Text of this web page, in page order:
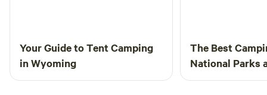
Your Guide to Tent Camping
in Wyoming
The Best
National Parks
From the